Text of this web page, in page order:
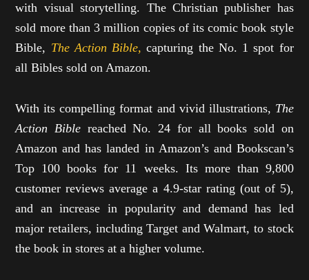
with visual storytelling. The Christian publisher has
sold more than 3 million copies of its comic book style
Bible, The Action Bible, capturing the No. 1 spot for
all Bibles sold on Amazon.
With its compelling format and vivid illustrations, The
Action Bible reached No. 24 for all books sold on
Amazon and has landed in Amazon’s and Bookscan’s
Top 100 books for 11 weeks. Its more than 9,800
customer reviews average a 4.9-star rating (out of 5),
and an increase in popularity and demand has led
major retailers, including Target and Walmart, to stock
the book in stores at a higher volume.